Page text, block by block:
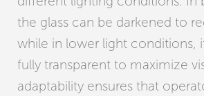
the glass can be darkened to
while in lower light conditions,
fully transparent to maximize
adaptability ensures that